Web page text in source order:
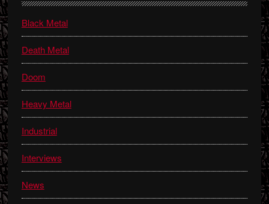
Sidebar
Black Metal
Death Metal
Doom
Heavy Metal
Industrial
Interviews
News